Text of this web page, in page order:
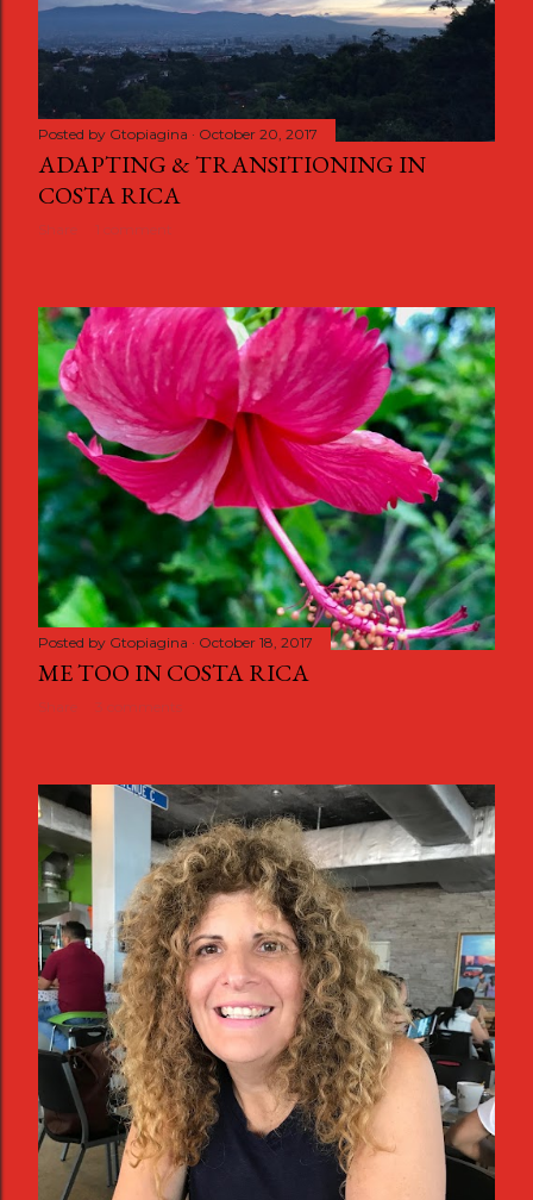
Posted by Gtopiagina October 20, 2017
ADAPTING & TRANSITIONING IN
COSTA RICA
Share 1 comment
Posted by Gtopiagina October 18, 2017
ME TOO IN COSTA RICA
Share 3 comments